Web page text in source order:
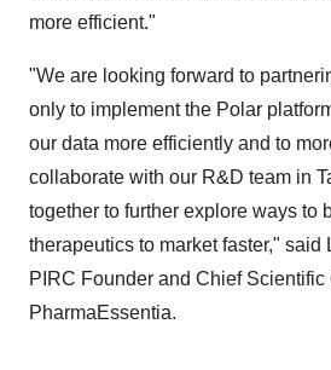
more efficient."
"We are looking forward to
only to implement the Polar
our data more efficiently and to
collaborate with our R&D team in
together to further explore ways to
therapeutics to market faster," said
PIRC Founder and Chief Scientific
PharmaEssentia.